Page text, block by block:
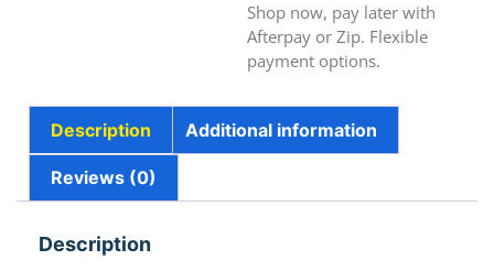
Shop now, pay later with
Afterpay or Zip. Flexible
payment options.
Description Additional information
Reviews (0)
Description